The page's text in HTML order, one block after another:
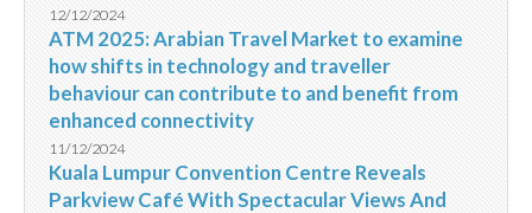
12/12/2024
ATM 2025: Arabian Travel Market to examine
how shifts in technology and traveller
behaviour can contribute to and benefit from
enhanced connectivity
11/12/2024
Kuala Lumpur Convention Centre Reveals
Parkview Café With Spectacular Views And